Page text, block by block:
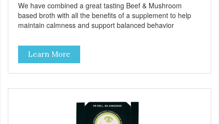
We have combined a great tasting Beef & Mushroom
based broth with all the benefits of a supplement to help
maintain calmness and support balanced behavior
Learn More